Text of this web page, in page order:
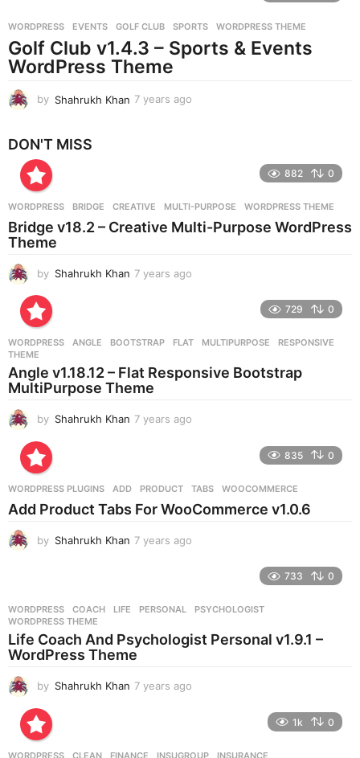
s
a
g
WORDPRESS EVENTS ,GOLF CLUB ,SPORTS ,WORDPRESS THEME
Golf Club v1.4.3 – Sports & Events
WordPress Theme
by Shahrukh Khan 7 years ago
g
o
DON'T MISS
882 0
WORDPRESS BRIDGE ,CREATIVE ,MULTI-PURPOSE ,WORDPRESS THEME
Bridge v18.2 – Creative Multi-Purpose WordPress
Theme
by Shahrukh Khan 7 years ago
g
729 0
WORDPRESS ANGLE ,BOOTSTRAP ,FLAT ,MULTIPURPOSE ,RESPONSIVE
THEME
Angle v1.18.12 – Flat Responsive Bootstrap
MultiPurpose Theme
by Shahrukh Khan 7 years ago
s
a
835 0
WORDPRESS PLUGINS ADD ,PRODUCT ,TABS ,WOOCOMMERCE
Add Product Tabs For WooCommerce v1.0.6
by Shahrukh Khan 7 years ago
s
a
g
733 0
WORDPRESS COACH ,LIFE ,PERSONAL ,PSYCHOLOGIST
WORDPRESS THEME
Life Coach And Psychologist Personal v1.9.1 –
WordPress Theme
by Shahrukh Khan 7 years ago
1k 0
WORDPRESS CLEAN ,FINANCE ,INSUGROUP ,INSURANCE